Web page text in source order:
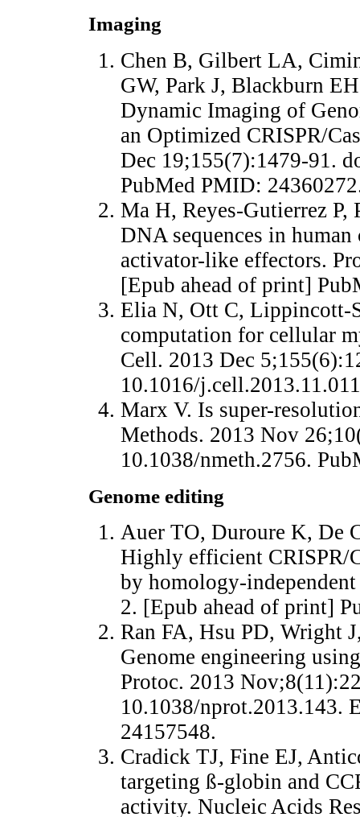
Imaging
Chen B, Gilbert LA,
GW, Park J, Blackburn
Dynamic Imaging of
an Optimized CRISPR/
Dec 19;155(7):1479-91.
PubMed PMID:
Ma H, Reyes-Gutierrez
DNA sequences in
activator-like effectors.
[Epub ahead of print]
Elia N, Ott C, Lippincott-
computation for cellular
Cell. 2013 Dec
10.1016/
Marx V. Is super-
Methods. 2013 Nov
10.1038/nmeth.2756.
Genome editing
Auer TO, Duroure K, De
Highly efficient CRISPR/
by homology-
2. [Epub ahead of print]
Ran FA, Hsu PD, Wright
Genome engineering
Protoc. 2013
10.1038/nprot.2013.143.
24157548.
Cradick TJ, Fine EJ,
targeting ß-globin and
activity. Nucleic Acids